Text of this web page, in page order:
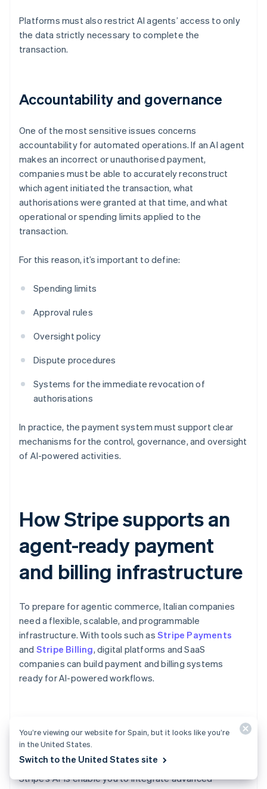
Platforms must also restrict AI agents’ access to only
the data strictly necessary to complete the
transaction.
Accountability and governance
One of the most sensitive issues concerns
accountability for automated operations. If an AI agent
makes an incorrect or unauthorised payment,
companies must be able to accurately reconstruct
which agent initiated the transaction, what
authorisations were granted at that time, and what
operational or spending limits applied to the
transaction.
For this reason, it’s important to define:
Spending limits
Approval rules
Oversight policy
Dispute procedures
Systems for the immediate revocation of
authorisations
In practice, the payment system must support clear
mechanisms for the control, governance, and oversight
of AI-powered activities.
How Stripe supports an
agent-ready payment
and billing infrastructure
To prepare for agentic commerce, Italian companies
need a flexible, scalable, and programmable
infrastructure. With tools such as Stripe Payments
and Stripe Billing, digital platforms and SaaS
companies can build payment and billing systems
ready for AI-powered workflows.
Scheduled payments for AI-
powered workflows
Stripe’s APIs enable you to integrate advanced
You’re viewing our website for Spain, but it looks like you’re
in the United States.
Switch to the United States site